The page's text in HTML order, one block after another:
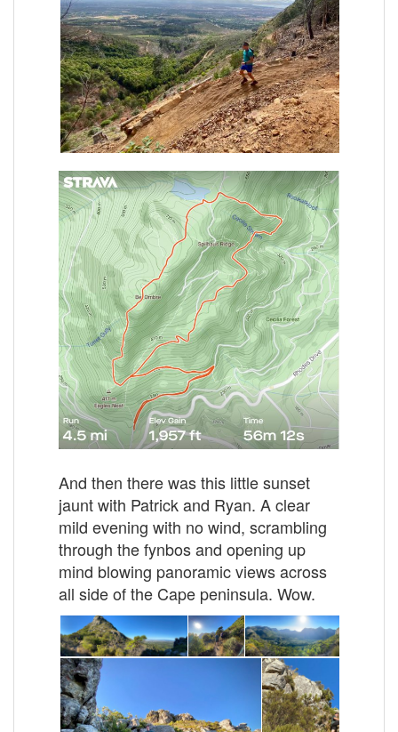
And then there was this little sunset
jaunt with Patrick and Ryan. A clear
mild evening with no wind, scrambling
through the fynbos and opening up
mind blowing panoramic views across
all side of the Cape peninsula. Wow.